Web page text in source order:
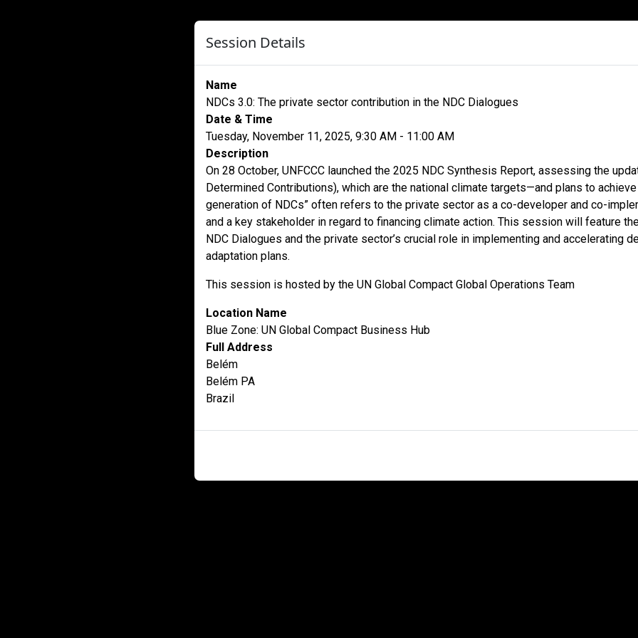
Session Details
Name
NDCs 3.0: The private sector contribution in the NDC Dialogues
Date & Time
Tuesday, November 11, 2025, 9:30 AM - 11:00 AM
Description
On 28 October, UNFCCC launched the 2025 NDC Synthesis Report, assessing the
Determined Contributions), which are the national climate targets—and plans to achieve
generation of NDCs” often refers to the private sector as a co-developer and co-
and a key stakeholder in regard to financing climate action. This session will feature
NDC Dialogues and the private sector’s crucial role in implementing and accelerating
adaptation plans.
This session is hosted by the UN Global Compact Global Operations Team
Location Name
Blue Zone: UN Global Compact Business Hub
Full Address
Belém
Belém PA
Brazil